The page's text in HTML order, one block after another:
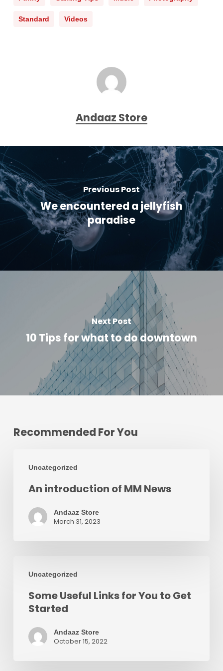
Standard Videos
Andaaz Store
Previous Post
We encountered a jellyfish
paradise
Next Post
10 Tips for what to do downtown
Recommended For You
Uncategorized
introduction
News
An introduction of MM News
Andaaz Store
March 31, 2023
Uncategorized
Useful
LinksSome Useful Links for You to Get
Started
Andaaz Store
October 15, 2022